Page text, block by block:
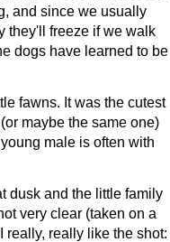
and since we usually
they'll freeze if we walk
dogs have learned to be
fawns. It was the cutest
maybe the same one)
male is often with
dusk and the little family
very clear (taken on a
really, really like the shot: